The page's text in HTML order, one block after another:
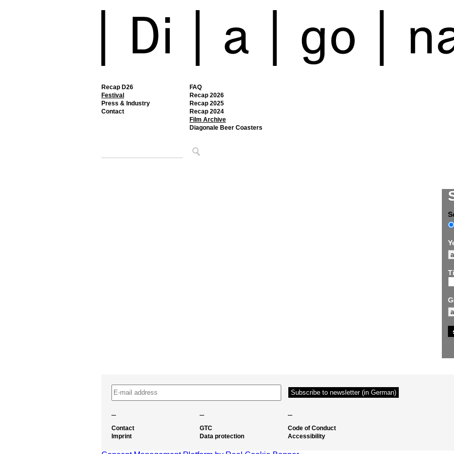
Recap D26
Festival
FAQ
Recap 2026
Recap 2025
Recap 2024
Film Archive
Diagonale Beer Coasters
Press & Industry
Contact
– – –
Contact
Imprint
GTC
Data protection
Code of Conduct
Accessibility